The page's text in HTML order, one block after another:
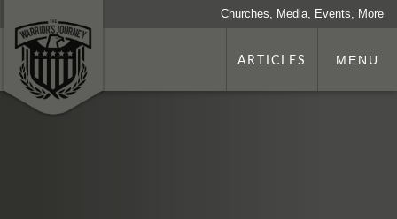
Churches, Media, Events, More
ARTICLES MENU